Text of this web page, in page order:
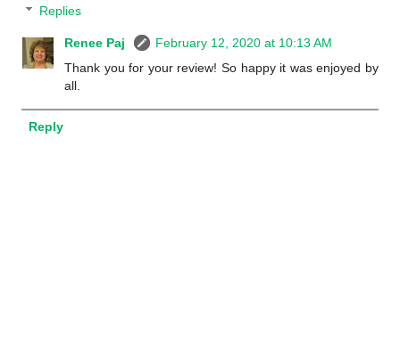
Replies
Renee Paj
February 12, 2020 at 10:13 AM
Thank you for your review! So happy it was enjoyed by
all.
Reply